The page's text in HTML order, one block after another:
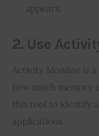
appears.
2. Use
Activity Monitor is
how much memory
this tool to identify
applications.